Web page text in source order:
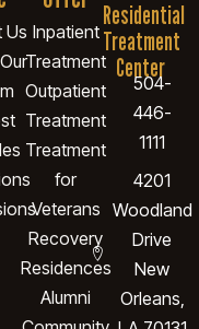
Us Inpatient
Treatment
Outpatient
Treatment
Treatment
for
Veterans
Recovery
Residences
Alumni
Residential
Treatment
Center
504-
446-
1111
4201
Woodland
Drive
New
Orleans,